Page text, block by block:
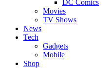
DC Comics
Movies
TV Shows
News
Tech
Gadgets
Mobile
Shop